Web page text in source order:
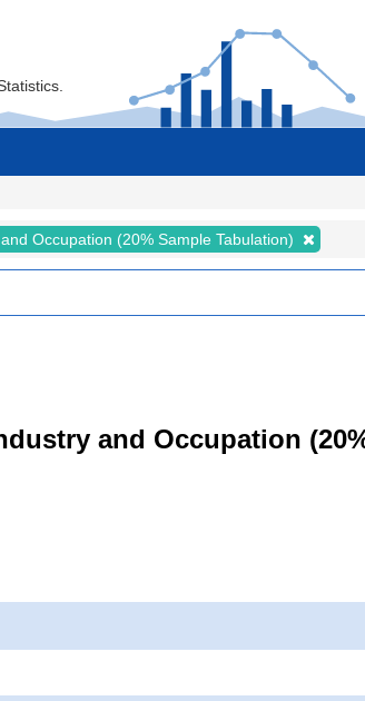
Occupation (20% Sample Tabulation)
and Occupation